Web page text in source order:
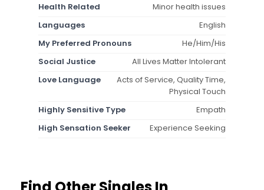
Health Related
Minor health issues
Languages
English
My Preferred Pronouns
He/Him/His
Social Justice
All Lives Matter Intolerant
Love Language
Acts of Service, Quality Time,
Physical Touch
Highly Sensitive Type
Empath
High Sensation Seeker
Experience Seeking